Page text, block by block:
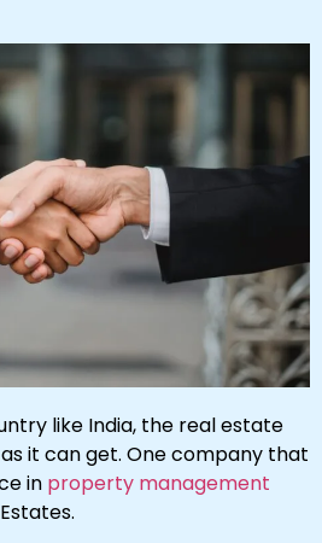
like India, the real estate
it can get. One company that
in property management